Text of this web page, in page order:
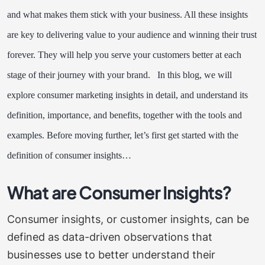
and what makes them stick with your business. All these insights
are key to delivering value to your audience and winning their trust
forever. They will help you serve your customers better at each
stage of their journey with your brand.
In this blog, we will
explore consumer marketing insights in detail, and understand its
definition, importance, and benefits, together with the tools and
examples. Before moving further, let’s first get started with the
definition of consumer insights…
What are Consumer Insights?
Consumer insights, or customer insights, can be
defined as data-driven observations that
businesses use to better understand their